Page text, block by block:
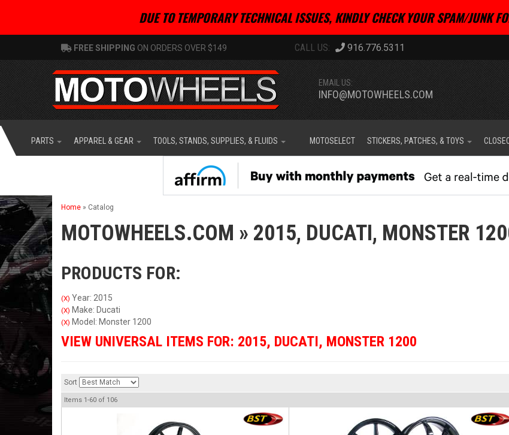
DUE TO TEMPORARY TECHNICAL ISSUES, KINDLY CHECK YOUR SPAM/JUNK
FREE SHIPPING ON ORDERS OVER $149 916.776.5311
EMAIL US:
INFO@MOTOWHEELS.COM
PARTS APPAREL & GEAR TOOLS, STANDS, SUPPLIES, & FLUIDS MOTOSELECT STICKERS, PATCHES, & TOYS
Home » Catalog
MOTOWHEELS.COM » 2015, DUCATI, MONSTER
PRODUCTS FOR:
(X) Year: 2015
(X) Make: Ducati
(X) Model: Monster 1200
VIEW UNIVERSAL ITEMS FOR: 2015, DUCATI, MONSTER 1200
Sort
Items 1-60 of 106